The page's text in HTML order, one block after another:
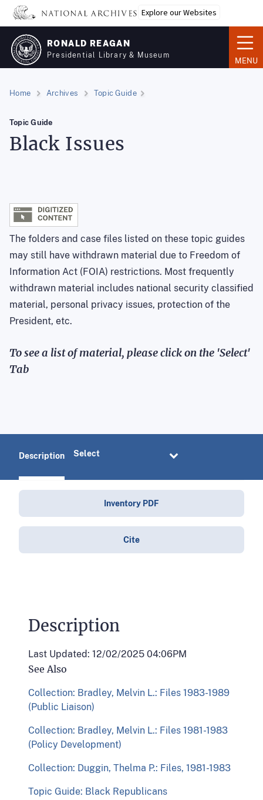
Skip
main
content
Explore our Websites
RONALD REAGAN
Presidential Library & Museum
MENU
Home Archives Topic Guide
Topic Guide
Black Issues
The folders and case files listed on these topic guides
may still have withdrawn material due to Freedom of
Information Act (FOIA) restrictions. Most frequently
withdrawn material includes national security classified
material, personal privacy issues, protection of the
President, etc.
To see a list of material, please click on the 'Select'
Tab
Description
Inventory PDF
Cite
Description
Last Updated: 12/02/2025 04:06PM
See Also
Collection: Bradley, Melvin L.: Files 1983-1989
(Public Liaison)
Collection: Bradley, Melvin L.: Files 1981-1983
(Policy Development)
Collection: Duggin, Thelma P.: Files, 1981-1983
Topic Guide: Black Republicans